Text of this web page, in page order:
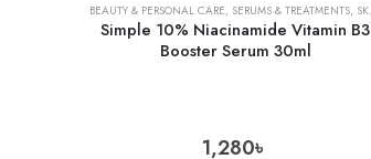
BEAUTY & PERSONAL CARE, SERUMS & TREATMENTS, SKIN CARE
Simple 10% Niacinamide Vitamin B3
Booster Serum 30ml
1,280৳